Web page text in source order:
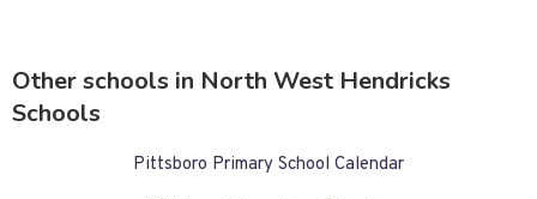
Other schools in North West Hendricks
Schools
Pittsboro Primary School Calendar